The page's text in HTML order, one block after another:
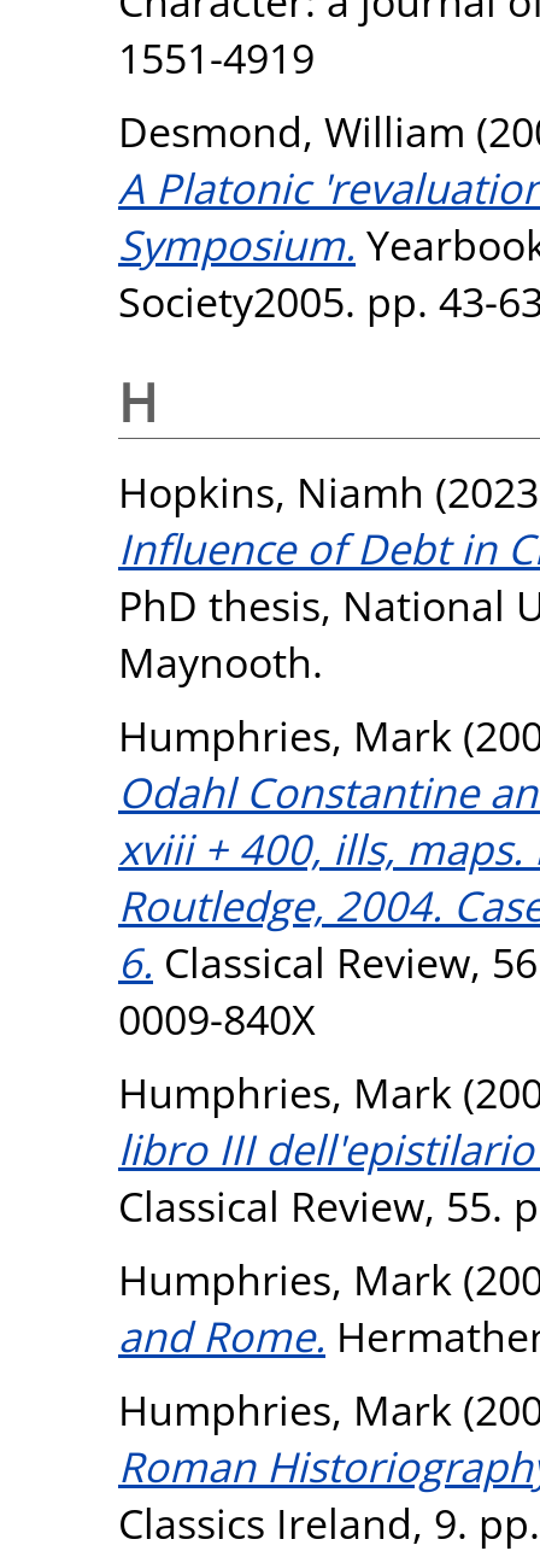
1551-4919
Desmond, William
A Platonic
Symposium.
Society2005. pp. 43-
H
Hopkins, Niamh
Influence of Debt in
PhD thesis, National
Maynooth.
Humphries, Mark
Odahl Constantine
xviii + 400, ills,
Routledge, 2004.
6. Classical Review,
0009-840X
Humphries, Mark
libro III
Classical Review, 55.
Humphries, Mark
and Rome.
Humphries, Mark
Roman
Classics Ireland, 9.